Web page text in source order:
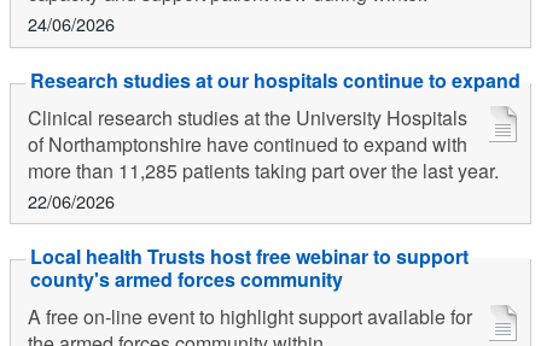
24/06/2026
Research studies at our hospitals continue to expand
Clinical research studies at the University Hospitals
of Northamptonshire have continued to expand with
more than 11,285 patients taking part over the last year.
22/06/2026
Local health Trusts host free webinar to support
county's armed forces community
A free on-line event to highlight support available for